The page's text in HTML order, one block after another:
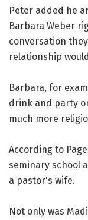
Peter added he
Barbara Weber
conversation
relationship
Barbara, for
drink and party
much more
According to
seminary school
a pastor's wife.
Not only was